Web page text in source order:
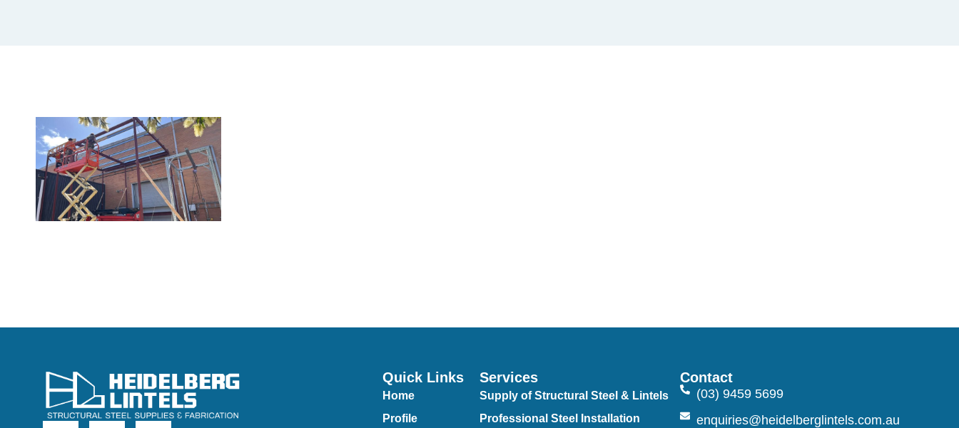
Quick Links
Home
Profile
Services
Supply of Structural Steel & Lintels
Professional Steel Installation
Contact
(03) 9459 5699
enquiries@heidelberglintels.com.au